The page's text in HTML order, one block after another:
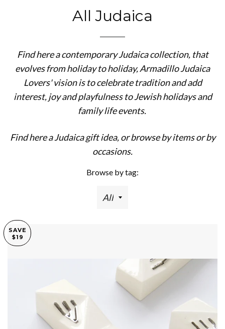
All Judaica
Find here a contemporary Judaica collection, that
evolves from holiday to holiday, Armadillo Judaica
Lovers' vision is to celebrate tradition and add
interest, joy and playfulness to Jewish holidays and
family life events.
Find here a Judaica gift idea, or browse by items or by
occasions.
Browse by tag:
SAVE
$19